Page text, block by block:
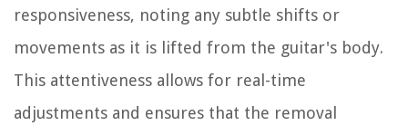
responsiveness, noting any subtle shifts or
movements as it is lifted from the guitar's body.
This attentiveness allows for real-time
adjustments and ensures that the removal